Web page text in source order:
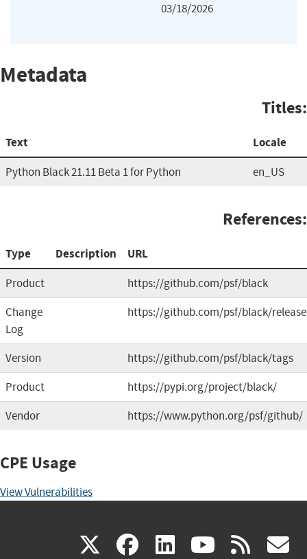
03/18/2026
Metadata
Titles:
Text Locale
Python Black 21.11 Beta 1 for Python en_US
References:
Type Description URL
Product
https://github.com/psf/black
Change
Log
https://github.com/psf/black/
Version
https://github.com/psf/black/tags
Product
https://pypi.org/project/black/
Vendor
https://www.python.org/psf/github/
CPE Usage
View Vulnerabilities
X(link facebook
(link linkedin
(link (link rss